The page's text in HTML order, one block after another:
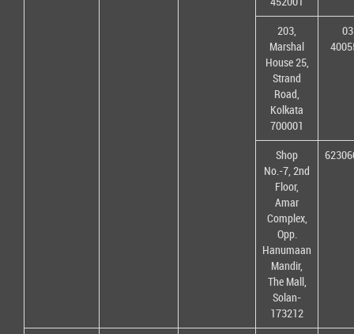
203,
Marshal
House 25,
Strand
Road,
Kolkata
700001
Shop
No.-7, 2nd
Floor,
Amar
Complex,
Opp.
Hanumaan
Mandir,
The Mall,
Solan-
173212